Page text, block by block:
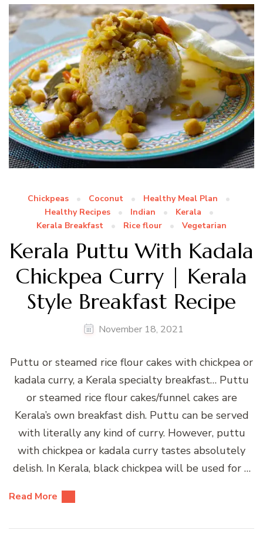
Chickpeas Coconut
Healthy Meal Plan
Healthy Recipes
Indian
Kerala
Kerala Breakfast
Rice flour Vegetarian
Kerala Puttu With Kadala
Chickpea Curry | Kerala
Style Breakfast Recipe
November 18, 2021
Puttu or steamed rice flour cakes with chickpea or
kadala curry, a Kerala specialty breakfast… Puttu
or steamed rice flour cakes/funnel cakes are
Kerala’s own breakfast dish. Puttu can be served
with literally any kind of curry. However, puttu
with chickpea or kadala curry tastes absolutely
delish. In Kerala, black chickpea will be used for …
Read More